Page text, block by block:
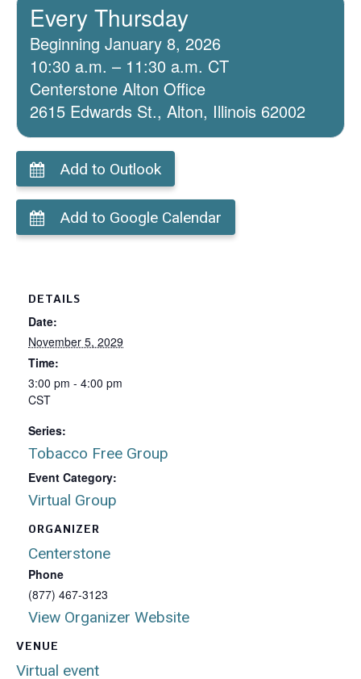
Every Thursday
Beginning January 8, 2026
10:30 a.m. – 11:30 a.m. CT
Centerstone Alton Office
2615 Edwards St., Alton, Illinois 62002
Add to Outlook
Add to Google Calendar
VENUE
Virtual event
DETAILS
Date:
November 5, 2029
Time:
3:00 pm - 4:00 pm
CST
Series:
Tobacco Free Group
Event Category:
Virtual Group
ORGANIZER
Centerstone
Phone
(877) 467-3123
View Organizer Website